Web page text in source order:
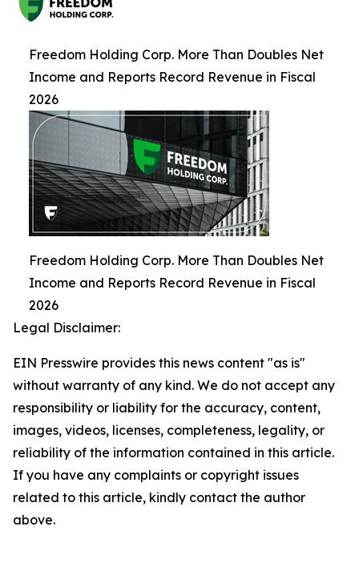
Freedom Holding Corp. More Than Doubles Net
Income and Reports Record Revenue in Fiscal
2026
Freedom Holding Corp. More Than Doubles Net
Income and Reports Record Revenue in Fiscal
2026
Legal Disclaimer:
EIN Presswire provides this news content "as is"
without warranty of any kind. We do not accept any
responsibility or liability for the accuracy, content,
images, videos, licenses, completeness, legality, or
reliability of the information contained in this article.
If you have any complaints or copyright issues
related to this article, kindly contact the author
above.